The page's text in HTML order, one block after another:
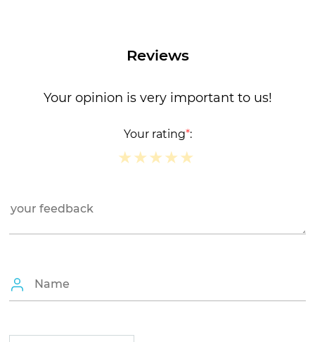
Reviews
Your opinion is very important to us!
Your rating*:
★
★★
★★★
★★★★
★★★★★